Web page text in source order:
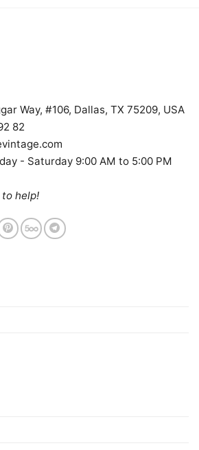
You can also buy them for all
Toddler, Kids, Youth, and
Way, #106, Dallas, TX 75209, USA
82
- Saturday 9:00 AM to 5:00 PM
to help!